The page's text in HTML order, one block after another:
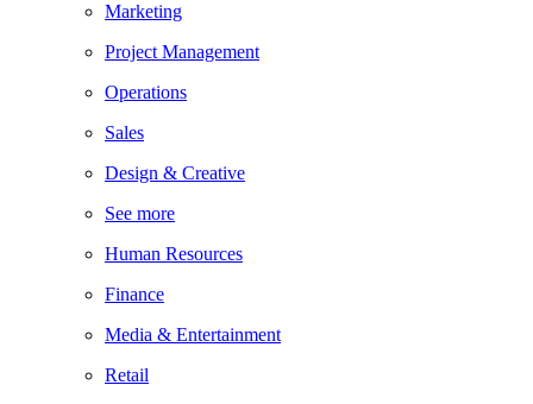
Marketing
Project Management
Operations
Sales
Design & Creative
See more
Human Resources
Finance
Media & Entertainment
Retail